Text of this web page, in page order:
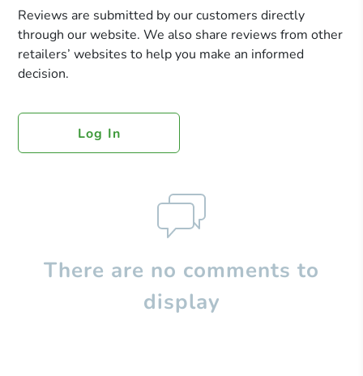
Reviews are submitted by our customers directly
through our website. We also share reviews from other
retailers’ websites to help you make an informed
decision.
Log In
There are no comments to
display